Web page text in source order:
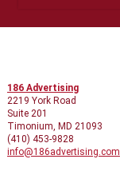
186 Advertising
2219 York Road
Suite 201
Timonium, MD 21093
(410) 453-9828
info@186advertising.com